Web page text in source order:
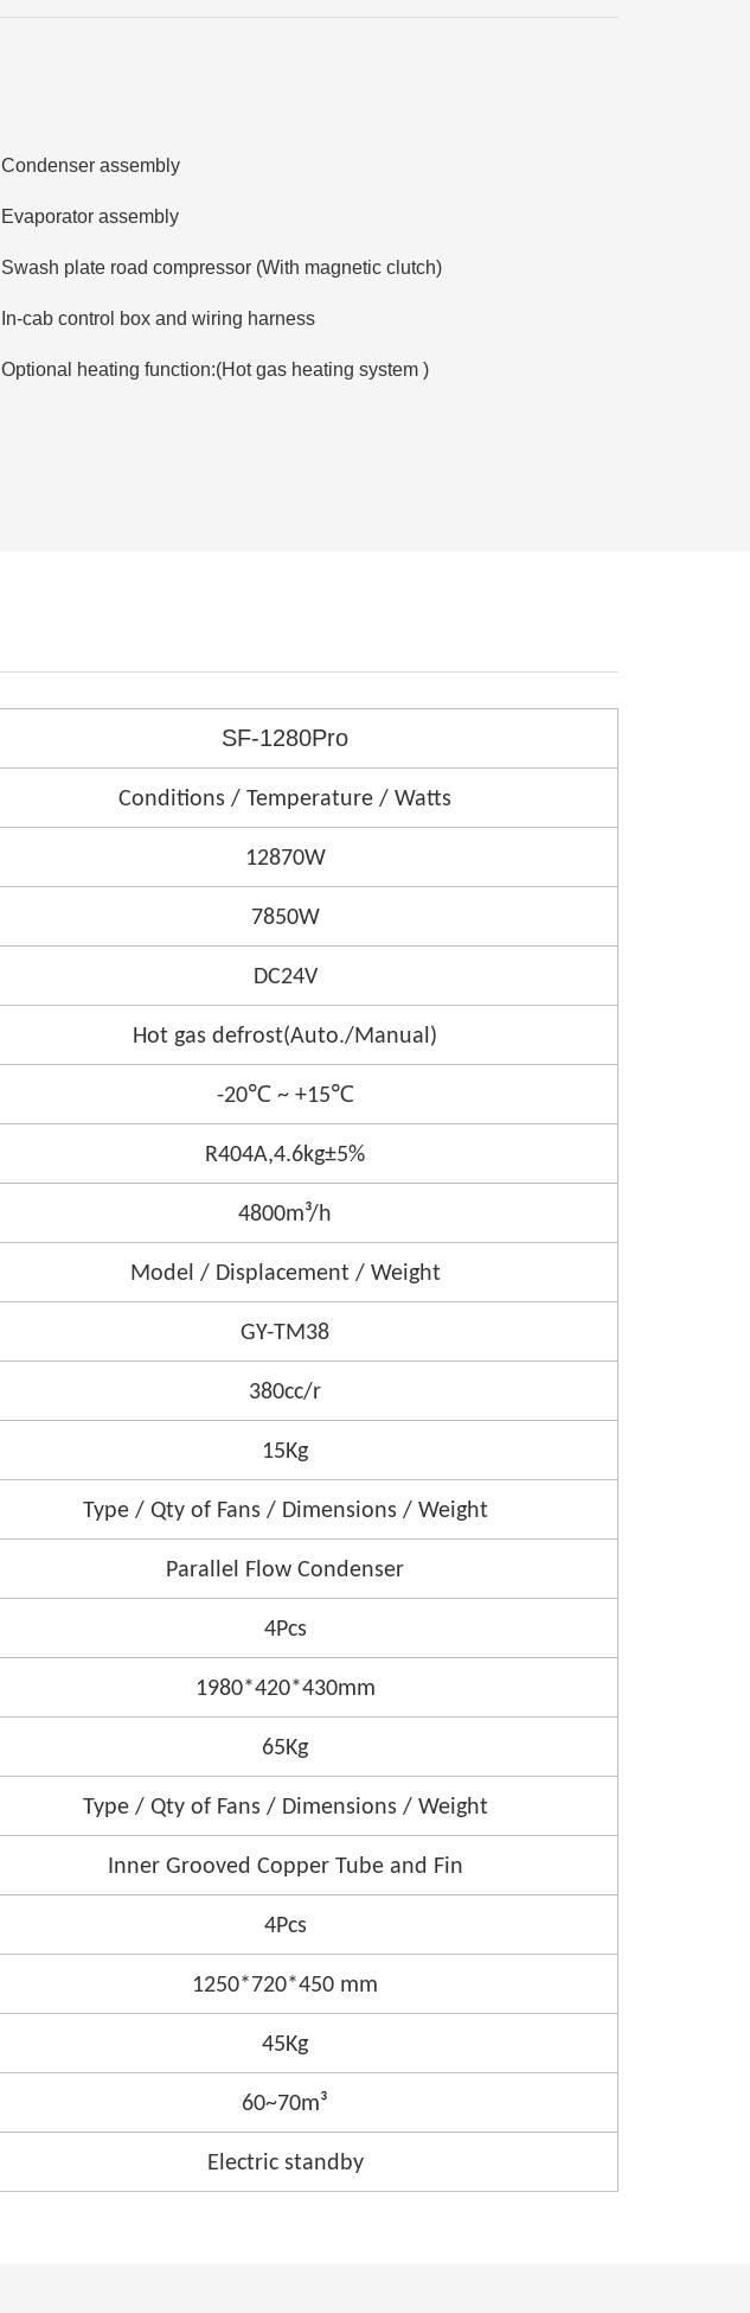
Condenser assembly
Evaporator assembly
Swash plate road compressor (With magnetic clutch)
In-cab control box and wiring harness
Optional heating function:(Hot gas heating system )
SF-1280Pro
Conditions / Temperature / Watts
12870W
7850W
DC24V
Hot gas defrost(Auto./Manual)
-20℃ ~ +15℃
R404A,4.6kg±5%
4800m³/h
Model / Displacement / Weight
GY-TM38
380cc/r
15Kg
Type / Qty of Fans / Dimensions / Weight
Parallel Flow Condenser
4Pcs
1980*420*430mm
65Kg
Type / Qty of Fans / Dimensions / Weight
Inner Grooved Copper Tube and Fin
4Pcs
1250*720*450 mm
45Kg
60~70m³
Electric standby